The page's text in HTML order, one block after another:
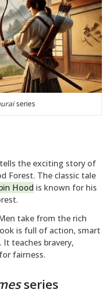
series
the exciting story of
Forest. The classic tale
Hood is known for his
take from the rich
is full of action, smart
It teaches bravery,
fairness.
series